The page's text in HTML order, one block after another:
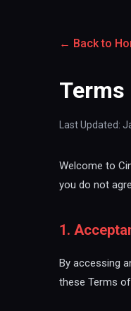
← Back to
Last Updated:
Welcome to
you do not
1.
By accessing
these Terms